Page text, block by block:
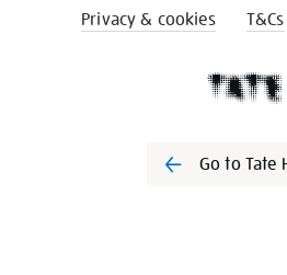
Privacy & cookies T&Cs
Go to Tate